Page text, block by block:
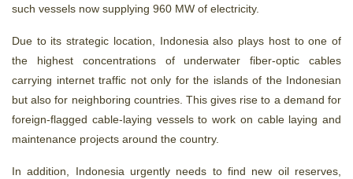
such vessels now supplying 960 MW of electricity.
Due to its strategic location, Indonesia also plays host to one of
the highest concentrations of underwater fiber-optic cables
carrying internet traffic not only for the islands of the Indonesian
but also for neighboring countries. This gives rise to a demand for
foreign-flagged cable-laying vessels to work on cable laying and
maintenance projects around the country.
In addition, Indonesia urgently needs to find new oil reserves,